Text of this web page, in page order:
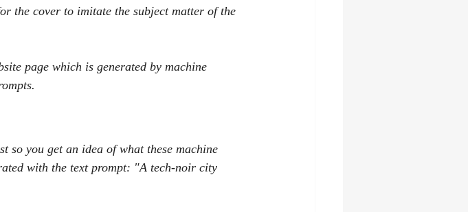
the cover to imitate the subject matter of the
page which is generated by machine
so you get an idea of what these machine
with the text prompt: "A tech-noir city